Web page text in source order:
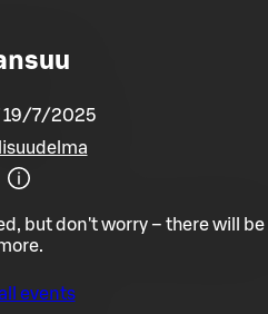
19/7/2025
but don't worry – there will be
events